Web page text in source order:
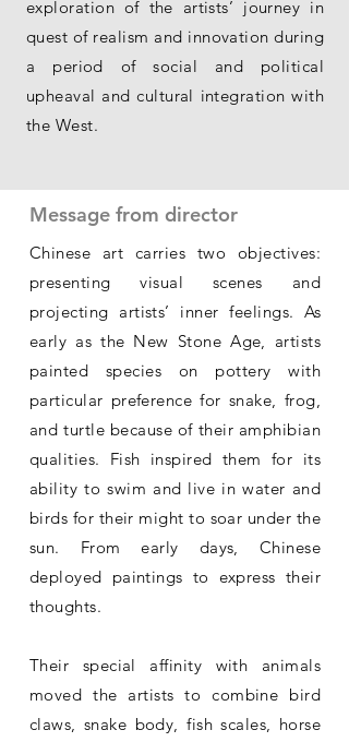
exploration of the artists’ journey in
quest of realism and innovation during
a period of social and political
upheaval and cultural integration with
the West.
Message from director
Chinese art carries two objectives:
presenting visual scenes and
projecting artists’ inner feelings. As
early as the New Stone Age, artists
painted species on pottery with
particular preference for snake, frog,
and turtle because of their amphibian
qualities. Fish inspired them for its
ability to swim and live in water and
birds for their might to soar under the
sun. From early days, Chinese
deployed paintings to express their
thoughts.
Their special affinity with animals
moved the artists to combine bird
claws, snake body, fish scales, horse